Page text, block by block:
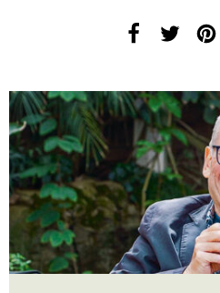
Facebook
Twitter